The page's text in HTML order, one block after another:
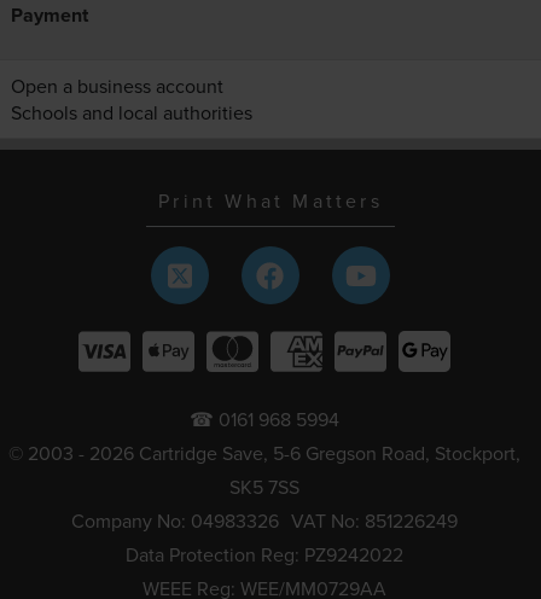
Payment
Open a business account
Schools and local authorities
Print What Matters
☎ 0161 968 5994
© 2003 - 2026 Cartridge Save, 5-6 Gregson Road, Stockport,
SK5 7SS
Company No: 04983326 VAT No: 851226249
Data Protection Reg: PZ9242022
WEEE Reg: WEE/MM0729AA